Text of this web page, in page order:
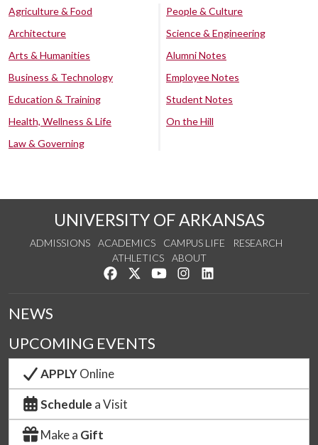
Agriculture & Food
Architecture
Arts & Humanities
Business & Technology
Education & Training
Health, Wellness & Life
Law & Governing
People & Culture
Science & Engineering
Alumni Notes
Employee Notes
Student Notes
On the Hill
UNIVERSITY OF ARKANSAS
ADMISSIONS ACADEMICS CAMPUS LIFE
RESEARCH
ATHLETICS
ABOUT
Like us on Facebook
Follow us on Twitter
Watch us on YouTube
See us on Instagram
NEWS
UPCOMING EVENTS
APPLYOnline
Schedule a Visit
Make a Gift